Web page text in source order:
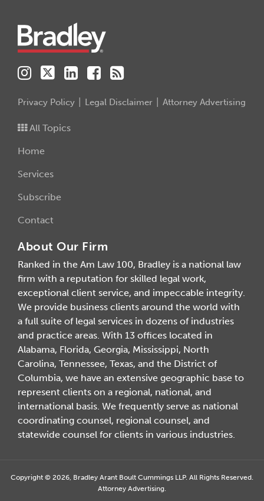
Privacy Policy Legal Disclaimer Attorney Advertising
All Topics
Home
Services
Subscribe
Contact
About Our Firm
Ranked in the Am Law 100, Bradley is a national law
firm with a reputation for skilled legal work,
exceptional client service, and impeccable integrity.
We provide business clients around the world with
a full suite of legal services in dozens of industries
and practice areas. With 13 offices located in
Alabama, Florida, Georgia, Mississippi, North
Carolina, Tennessee, Texas, and the District of
Columbia, we have an extensive geographic base to
represent clients on a regional, national, and
international basis. We frequently serve as national
coordinating counsel, regional counsel, and
statewide counsel for clients in various industries.
Copyright © 2026, Bradley Arant Boult Cummings LLP. All Rights Reserved.
Attorney Advertising.